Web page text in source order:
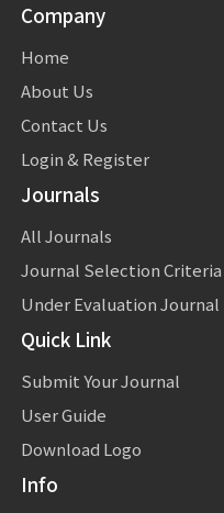
Company
Home
About Us
Contact Us
Login & Register
Journals
All Journals
Journal Selection Criteria
Under Evaluation Journal
Quick Link
Submit Your Journal
User Guide
Download Logo
Info